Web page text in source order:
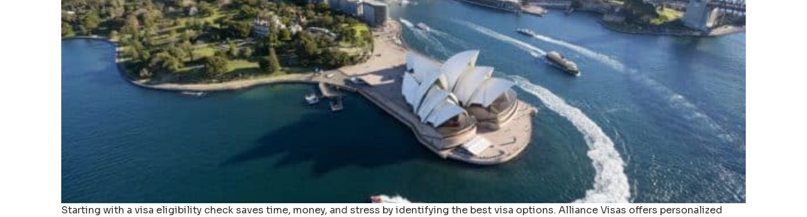
Starting with a visa eligibility check saves time, money, and stress by identifying the best visa options. Alliance Visas offers personalized